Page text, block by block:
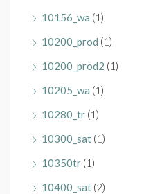
10156_wa (1)
10200_prod (1)
10200_prod2 (1)
10205_wa (1)
10280_tr (1)
10300_sat (1)
10350tr (1)
10400_sat (2)